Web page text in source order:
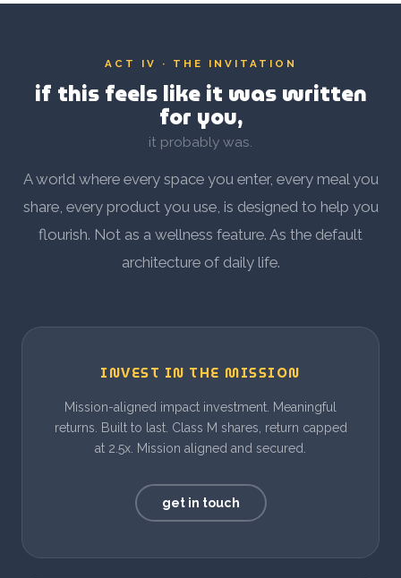
ACT IV · THE INVITATION
if this feels like it was written
for you,
it probably was.
A world where every space you enter, every meal you
share, every product you use, is designed to help you
flourish. Not as a wellness feature. As the default
architecture of daily life.
INVEST IN THE MISSION
Mission-aligned impact investment. Meaningful
returns. Built to last. Class M shares, return capped
at 2.5x. Mission aligned and secured.
get in touch